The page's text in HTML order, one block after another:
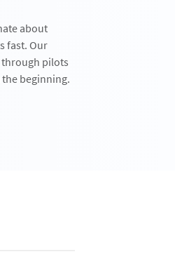
about
fast. Our
pilots
beginning.​